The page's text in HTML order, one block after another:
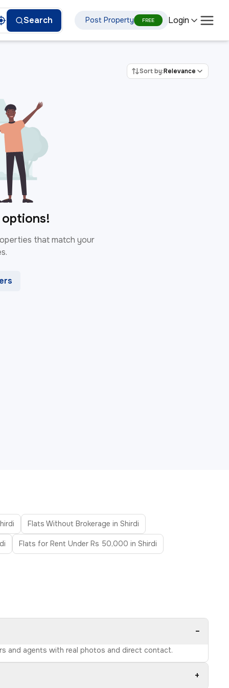
Search Post Property FREE Login
Sort by:Relevance
that match your
Flats Without Brokerage in Shirdi
Flats for Rent Under Rs 50,000 in Shirdi
−
and agents with real photos and direct contact.
+